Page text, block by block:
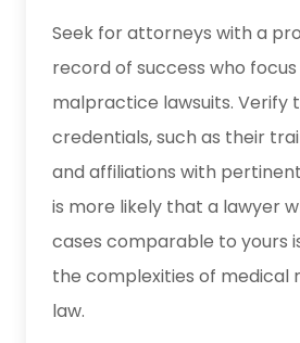
Seek for attorneys with a
record of success who
malpractice lawsuits. Verify
credentials, such as their
and affiliations with
is more likely that a lawyer
cases comparable to yours
the complexities of medical
law.